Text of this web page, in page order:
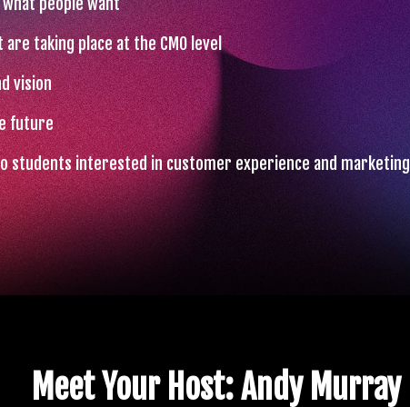
taking place at the CMO level
vision
future
students interested in customer experience and marketing
Meet Your Host: Andy Murray